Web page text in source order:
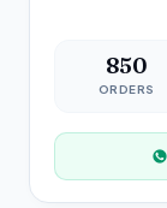
850
ORDERS